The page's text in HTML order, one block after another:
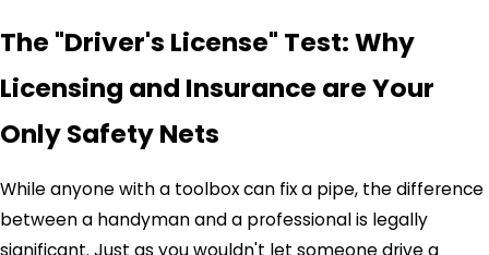
The "Driver's License" Test: Why
Licensing and Insurance are Your
Only Safety Nets
While anyone with a toolbox can fix a pipe, the difference
between a handyman and a professional is legally
significant. Just as you wouldn't let someone drive a